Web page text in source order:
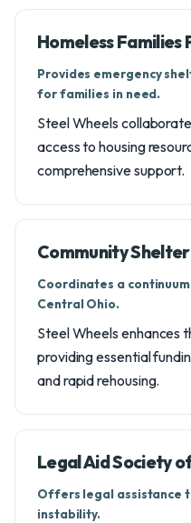
Homeless Families
Provides emergency
for families in need.
Steel Wheels
access to housing
comprehensive support.
Community
Coordinates a
Central Ohio.
Steel Wheels enhances
providing essential
and rapid rehousing.
Legal Aid Society
Offers legal assistance
instability.